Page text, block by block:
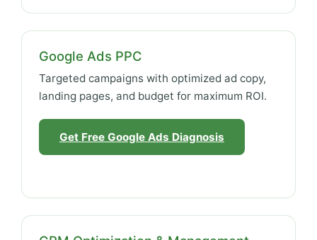
Google Ads PPC
Targeted campaigns with optimized ad copy,
landing pages, and budget for maximum ROI.
Get Free Google Ads Diagnosis